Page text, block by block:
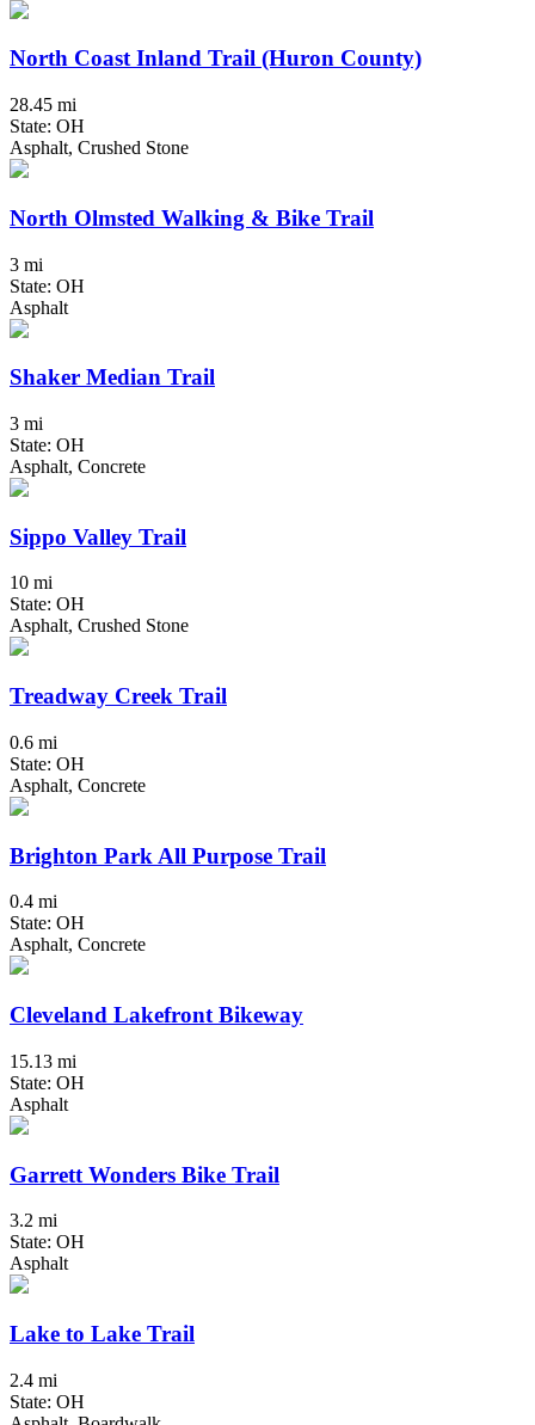
North Coast Inland Trail (Huron County)
28.45 mi
State: OH
Asphalt, Crushed Stone
North Olmsted Walking & Bike Trail
3 mi
State: OH
Asphalt
Shaker Median Trail
3 mi
State: OH
Asphalt, Concrete
Sippo Valley Trail
10 mi
State: OH
Asphalt, Crushed Stone
Treadway Creek Trail
0.6 mi
State: OH
Asphalt, Concrete
Brighton Park All Purpose Trail
0.4 mi
State: OH
Asphalt, Concrete
Cleveland Lakefront Bikeway
15.13 mi
State: OH
Asphalt
Garrett Wonders Bike Trail
3.2 mi
State: OH
Asphalt
Lake to Lake Trail
2.4 mi
State: OH